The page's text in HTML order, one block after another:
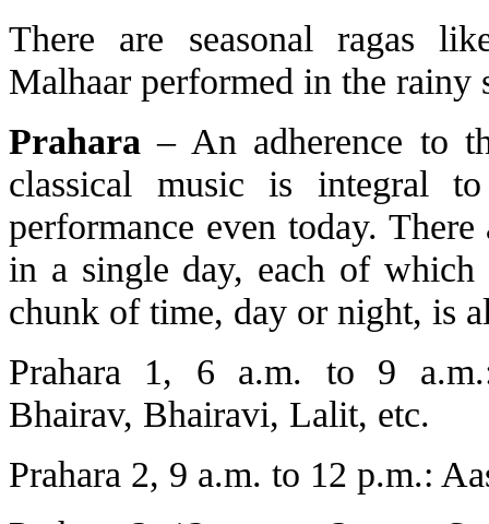
There are seasonal ragas
Malhaar performed in the rainy
Prahara – An adherence to
classical music is integral
performance even today.
in a single day, each of
chunk of time, day or night, is
Prahara 1, 6 a.m. to 9
Bhairav, Bhairavi, Lalit, etc.
Prahara 2, 9 a.m. to 12 p.m.: